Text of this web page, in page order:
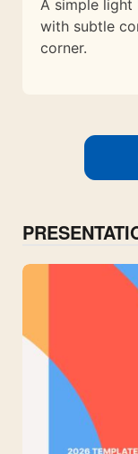
A simple
with subtle
corner.